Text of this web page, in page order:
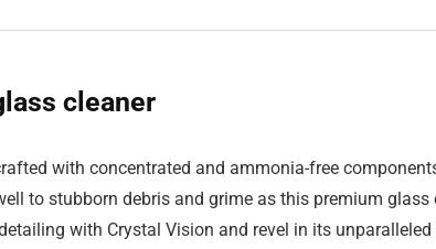
cleaner
with concentrated and ammonia-free
to stubborn debris and grime as this premium glass
with Crystal Vision and revel in its